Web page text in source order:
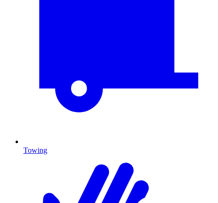
Towing